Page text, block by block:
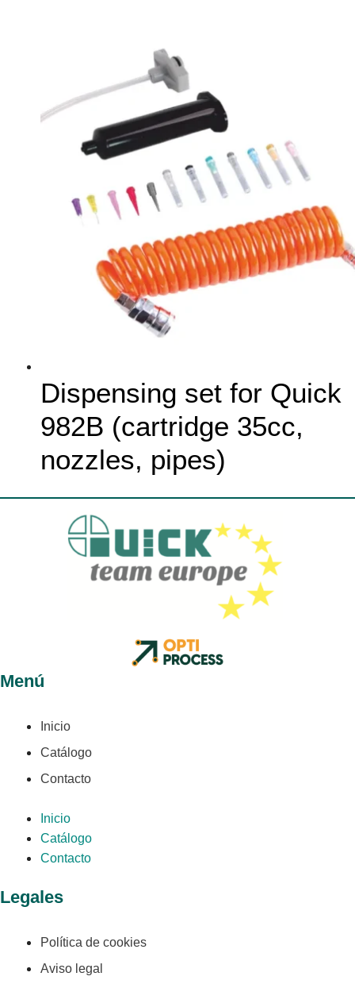
Dispensing set for Quick
982B (cartridge 35cc,
nozzles, pipes)
Menú
Inicio
Catálogo
Contacto
Inicio
Catálogo
Contacto
Legales
Política de cookies
Aviso legal